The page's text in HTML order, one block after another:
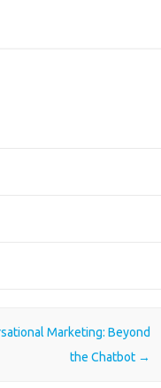
Marketing: Beyond
the Chatbot →